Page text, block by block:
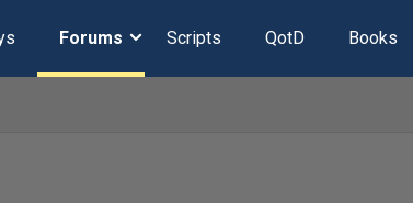
Forums Scripts QotD Books